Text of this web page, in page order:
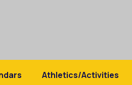
Athletics/Activities